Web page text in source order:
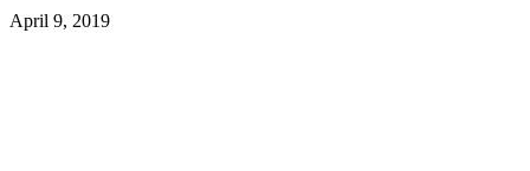
April 9, 2019